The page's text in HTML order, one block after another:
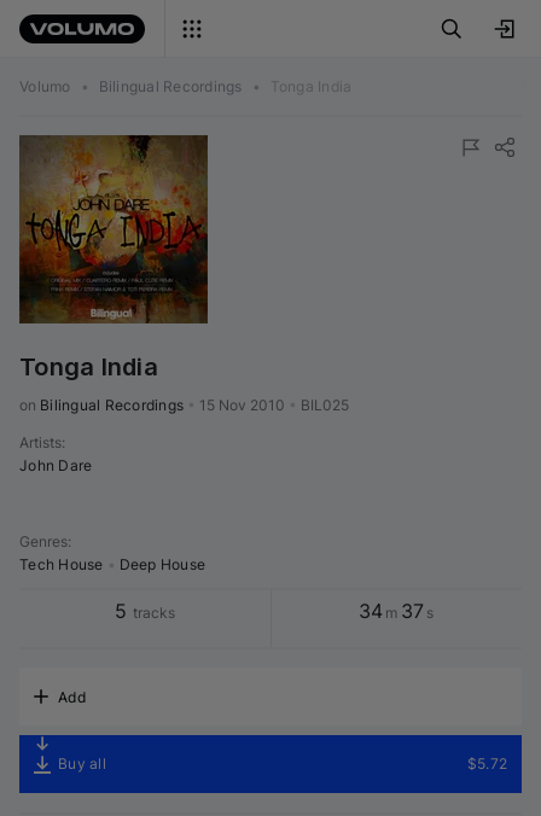
Volumo • Bilingual Recordings • Tonga India
Tonga India
on Bilingual Recordings 15 Nov 2010 BIL025
Artists:
John Dare
Genres:
Tech House
Deep House
5 tracks 34 m 37 s
Add
Buy all $5.72